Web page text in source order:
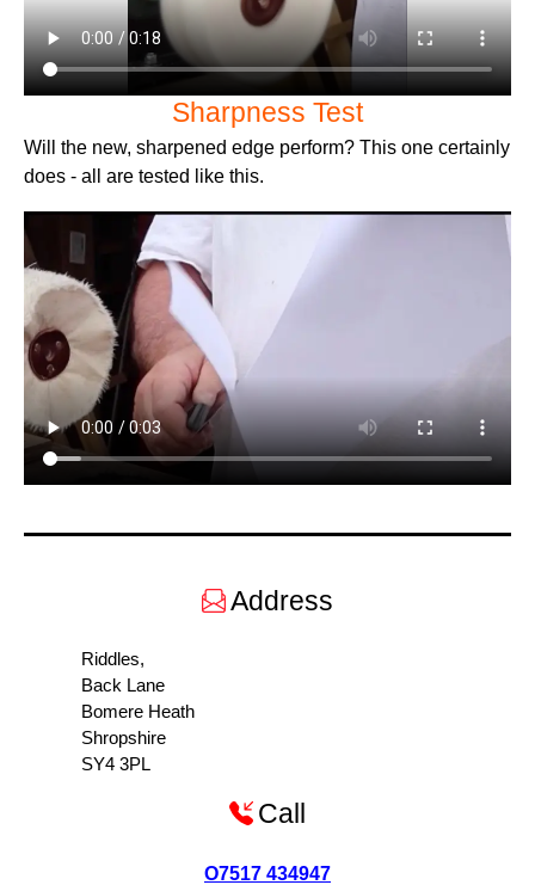
Sharpness Test
Will the new, sharpened edge perform? This one certainly
does - all are tested like this.
Address
Riddles,
Back Lane
Bomere Heath
Shropshire
SY4 3PL
Call
O7517 434947